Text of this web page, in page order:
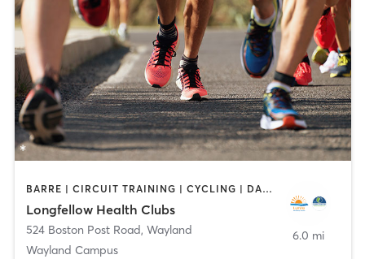
BARRE | CIRCUIT TRAINING | CYCLING | DANCE | INTERVAL TRAINING | MEDITATION | OTHER | OUTDOOR | PILATES | STRENGTH TRAINING | WEIGHT TRAINING | YOGA
Longfellow Health Clubs
524 Boston Post Road, Wayland
Wayland Campus
6.0 mi